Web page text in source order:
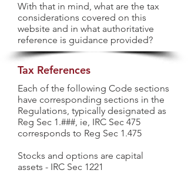
With that in mind, what are the tax
considerations covered on this
website and in what authoritative
reference is guidance provided?
Tax References
Each of the following Code sections
have corresponding sections in the
Regulations, typically designated as
Reg Sec 1.###, ie, IRC Sec 475
corresponds to Reg Sec 1.475
Stocks and options are capital
assets - IRC Sec 1221